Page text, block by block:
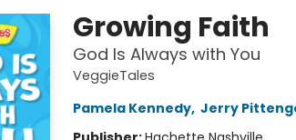
Growing Faith
God Is Always with You
VeggieTales
Pamela Kennedy, Jerry